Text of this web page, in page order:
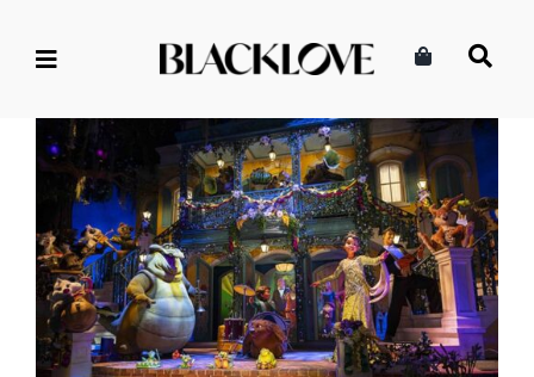
Finding Black Joy at
Disneyland’s Tiana’s Bayou
Adventure
Lifestyle Read Travel